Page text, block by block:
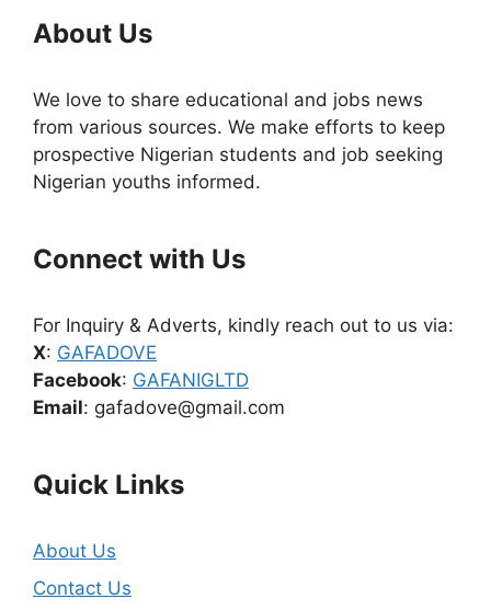
About Us
We love to share educational and jobs news
from various sources. We make efforts to keep
prospective Nigerian students and job seeking
Nigerian youths informed.
Connect with Us
For Inquiry & Adverts, kindly reach out to us via:
X: GAFADOVE
Facebook: GAFANIGLTD
Email: gafadove@gmail.com
Quick Links
About Us
Contact Us